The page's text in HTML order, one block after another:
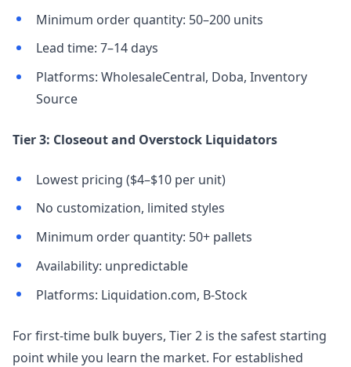
Minimum order quantity: 50–200 units
Lead time: 7–14 days
Platforms: WholesaleCentral, Doba, Inventory
Source
Tier 3: Closeout and Overstock Liquidators
Lowest pricing ($4–$10 per unit)
No customization, limited styles
Minimum order quantity: 50+ pallets
Availability: unpredictable
Platforms: Liquidation.com, B-Stock
For first-time bulk buyers, Tier 2 is the safest starting
point while you learn the market. For established